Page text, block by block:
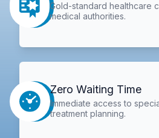
Gold-standard healthcare
medical authorities.
Zero Waiting Time
Immediate access to
treatment planning.